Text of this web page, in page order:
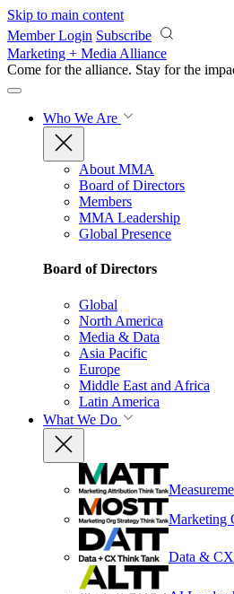
Skip to main content
Member Login Subscribe
Marketing + Media Alliance
Come for the alliance. Stay for the
Who We Are
About MMA
Board of Directors
Members
MMA Leadership
Global Presence
Board of Directors
Global
North America
Media & Data
Asia Pacific
Europe
Middle East and Africa
Latin America
What We Do
Marketing
Data & CX